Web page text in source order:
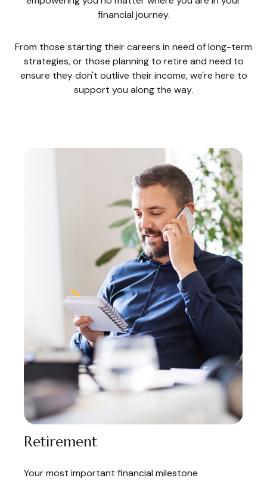
financial journey.
From those starting their careers in need of long-term
strategies, or those planning to retire and need to
ensure they don't outlive their income, we're here to
support you along the way.
Retirement
Your most important financial milestone